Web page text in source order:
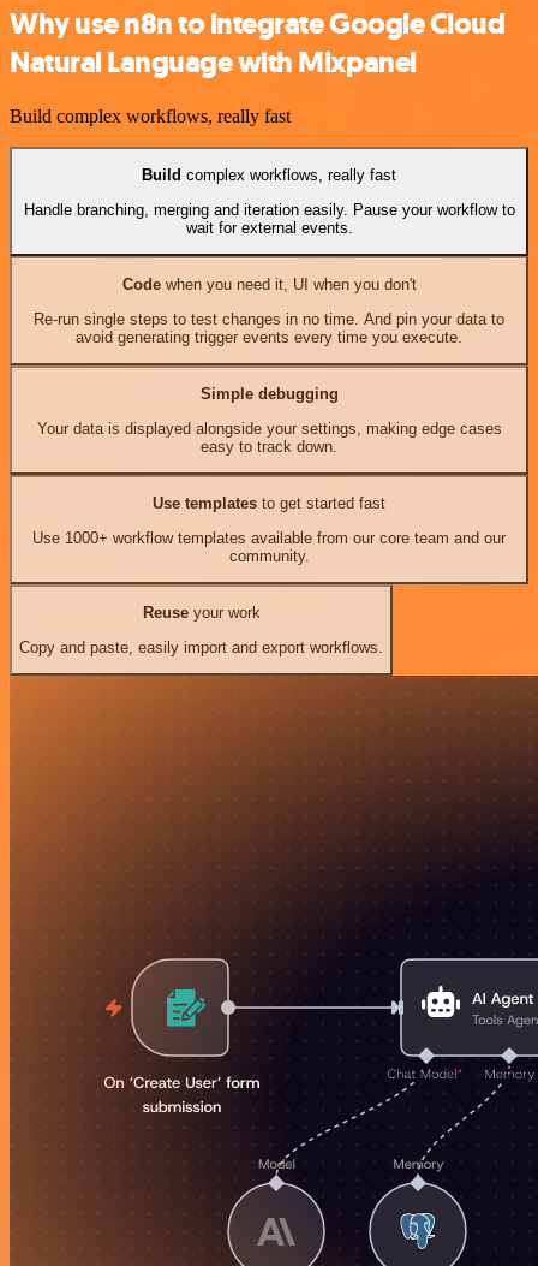
Why use n8n to integrate Google Cloud
Natural Language with Mixpanel
Build complex workflows, really fast
Build complex workflows, really fast
Handle branching, merging and iteration easily. Pause your workflow to
wait for external events.
Codewhen you need it, UI when you don't
Re-run single steps to test changes in no time. And pin your data to
avoid generating trigger events every time you execute.
Simple debugging
Your data is displayed alongside your settings, making edge cases
easy to track down.
Use templates to get started fast
Use 1000+ workflow templates available from our core team and our
community.
Reuseyour work
Copy and paste, easily import and export workflows.